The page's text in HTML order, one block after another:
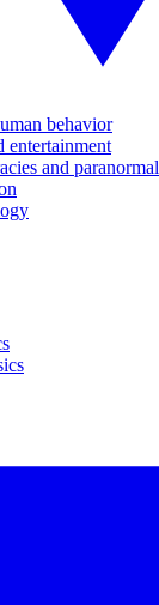
behavior
entertainment
and paranormal